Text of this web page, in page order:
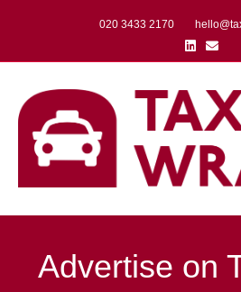
020 3433 2170
Linkedin
Email
Advertise on